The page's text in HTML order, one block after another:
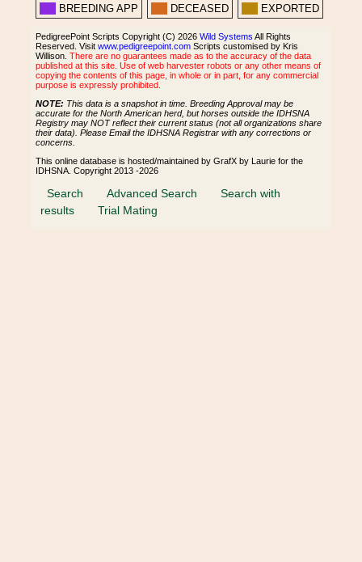
BREEDING APP DECEASED EXPORTED
PedigreePoint Scripts Copyright (C) 2026 Wild Systems All Rights
Reserved. Visit www.pedigreepoint.com Scripts customised by Kris
Willison. There are no guarantees made as to the accuracy of the data
published at this site. Use of web harvester robots or any other means of
copying the contents of this page, in whole or in part, for any commercial
purpose is expressly prohibited.
NOTE: This data is a snapshot in time. Breeding Approval may be
accurate for the North American herd, but horses outside the IDHSNA
Registry may NOT reflect their current status (not all organizations share
their data). Please Email the IDHSNA Registrar with any corrections or
concerns.
This online database is hosted/maintained by GrafX by Laurie for the
IDHSNA. Copyright 2013 -2026
Search Advanced Search
Search with
results
Trial Mating